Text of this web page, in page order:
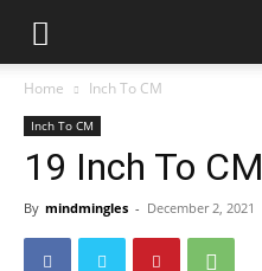
Home Inch To CM
Inch To CM
19 Inch To CM
By mindmingles - December 2, 2021